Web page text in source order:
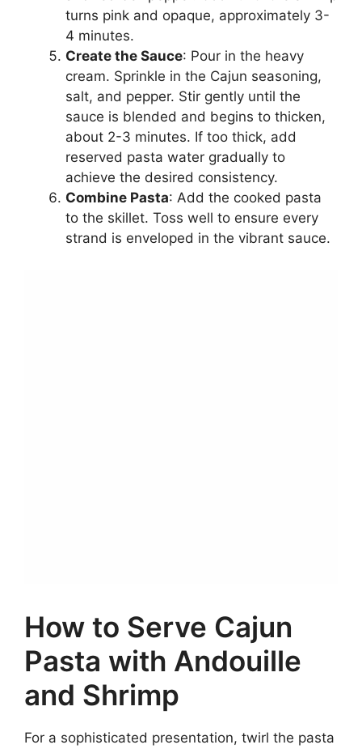
turns pink and opaque, approximately 3-
4 minutes.
Create the Sauce: Pour in the heavy
cream. Sprinkle in the Cajun seasoning,
salt, and pepper. Stir gently until the
sauce is blended and begins to thicken,
about 2-3 minutes. If too thick, add
reserved pasta water gradually to
achieve the desired consistency.
Combine Pasta: Add the cooked pasta
to the skillet. Toss well to ensure every
strand is enveloped in the vibrant sauce.
How to Serve Cajun
Pasta with Andouille
and Shrimp
For a sophisticated presentation, twirl the pasta